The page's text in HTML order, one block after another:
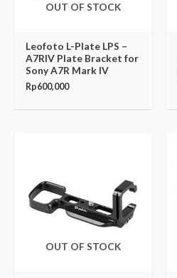
OUT OF STOCK
Leofoto L-Plate LPS –
A7RIV Plate Bracket for
Sony A7R Mark IV
Rp600,000
OUT OF STOCK